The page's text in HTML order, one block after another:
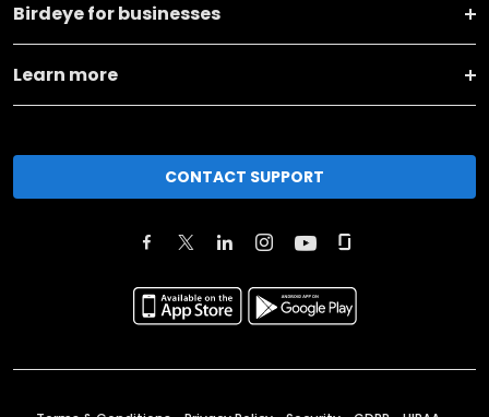
Birdeye for businesses
Learn more
CONTACT SUPPORT